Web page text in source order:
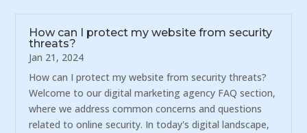
How can I protect my website from security
threats?
Jan 21, 2024
How can I protect my website from security threats?
Welcome to our digital marketing agency FAQ section,
where we address common concerns and questions
related to online security. In today's digital landscape,